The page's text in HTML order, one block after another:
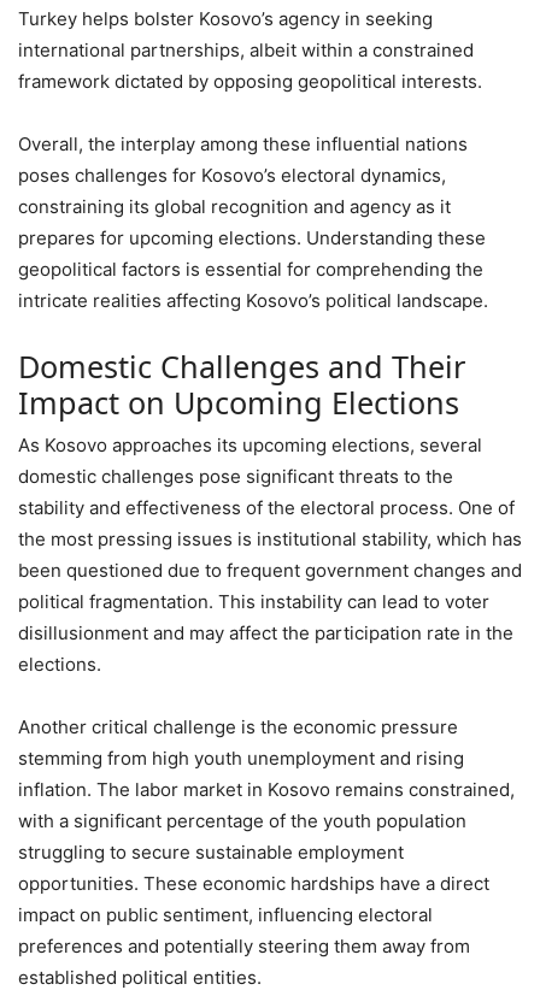
Turkey helps bolster Kosovo’s agency in seeking
international partnerships, albeit within a constrained
framework dictated by opposing geopolitical interests.
Overall, the interplay among these influential nations
poses challenges for Kosovo’s electoral dynamics,
constraining its global recognition and agency as it
prepares for upcoming elections. Understanding these
geopolitical factors is essential for comprehending the
intricate realities affecting Kosovo’s political landscape.
Domestic Challenges and Their
Impact on Upcoming Elections
As Kosovo approaches its upcoming elections, several
domestic challenges pose significant threats to the
stability and effectiveness of the electoral process. One of
the most pressing issues is institutional stability, which has
been questioned due to frequent government changes and
political fragmentation. This instability can lead to voter
disillusionment and may affect the participation rate in the
elections.
Another critical challenge is the economic pressure
stemming from high youth unemployment and rising
inflation. The labor market in Kosovo remains constrained,
with a significant percentage of the youth population
struggling to secure sustainable employment
opportunities. These economic hardships have a direct
impact on public sentiment, influencing electoral
preferences and potentially steering them away from
established political entities.